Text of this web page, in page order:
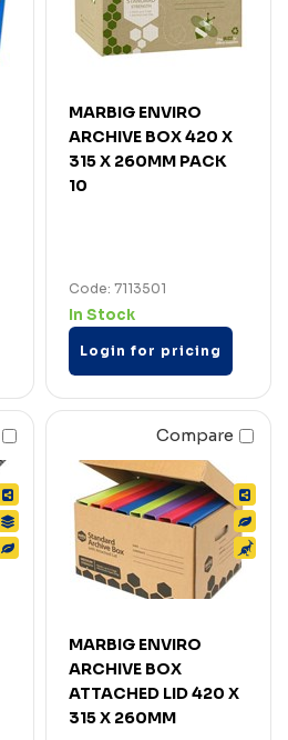
MARBIG ENVIRO
ARCHIVE BOX 420 X
315 X 260MM PACK
10
Code: 7113501
In Stock
Login for pricing
Compare
MARBIG ENVIRO
ARCHIVE BOX
ATTACHED LID 420 X
315 X 260MM